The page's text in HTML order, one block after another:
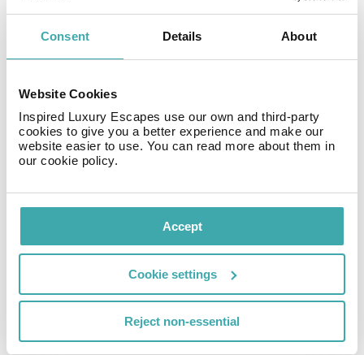
Consent Details About
Website Cookies
Inspired Luxury Escapes use our own and third-party
cookies to give you a better experience and make our
website easier to use. You can read more about them in
our cookie policy.
Accept
Cookie settings
Reject non-essential
to Satria Mandala Museum and Gelora Bung Karno
Stadium. This hotel is within close proximity of Mega
Internet access is available to keep you connected.
Conveniences include safes and desks. Take
advantage of recreation opportunities such as an
outdoor pool, or other amenities including
services.Dining Satisfy your appetite at the hotel's
or stay in and take advantage of room service (during
limited hours). Quench your thirst with your favorite
drink at a bar/lounge.Business, Other Amenities
Featured amenities include a business center, a 24-
meeting rooms available for events. Limited parking is
available onsite.